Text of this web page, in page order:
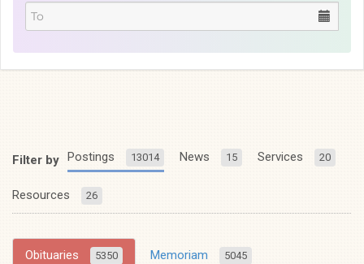
Filter by Postings 13014 News 15 Services 20
Resources 26
Obituaries 5350 Memoriam 5045